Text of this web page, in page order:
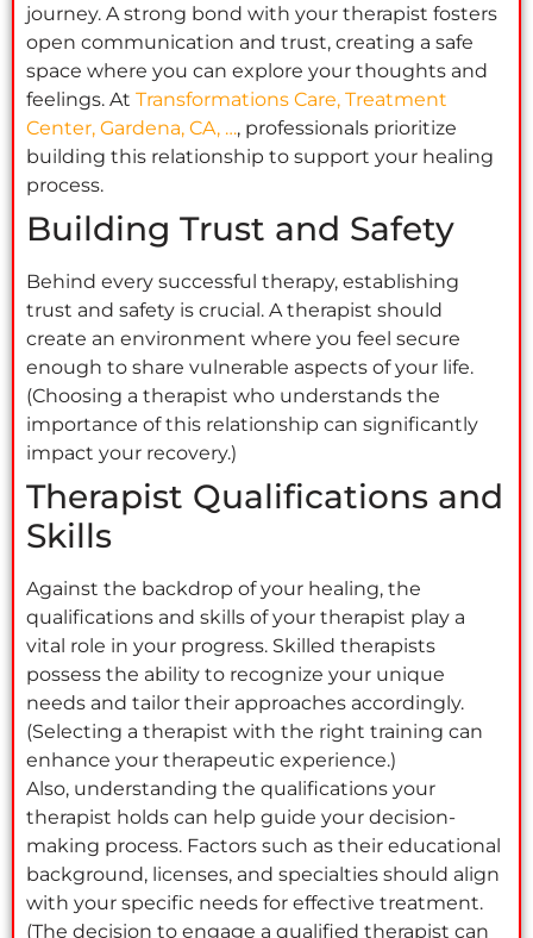
journey. A strong bond with your therapist fosters
open communication and trust, creating a safe
space where you can explore your thoughts and
feelings. At Transformations Care, Treatment
Center, Gardena, CA, …, professionals prioritize
building this relationship to support your healing
process.
Building Trust and Safety
Behind every successful therapy, establishing
trust and safety is crucial. A therapist should
create an environment where you feel secure
enough to share vulnerable aspects of your life.
(Choosing a therapist who understands the
importance of this relationship can significantly
impact your recovery.)
Therapist Qualifications and
Skills
Against the backdrop of your healing, the
qualifications and skills of your therapist play a
vital role in your progress. Skilled therapists
possess the ability to recognize your unique
needs and tailor their approaches accordingly.
(Selecting a therapist with the right training can
enhance your therapeutic experience.)
Also, understanding the qualifications your
therapist holds can help guide your decision-
making process. Factors such as their educational
background, licenses, and specialties should align
with your specific needs for effective treatment.
(The decision to engage a qualified therapist can